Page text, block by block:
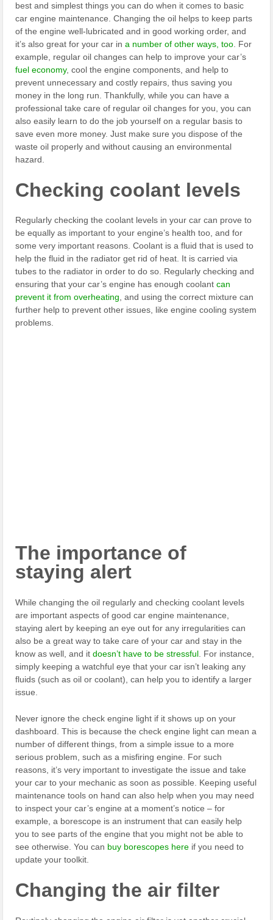
best and simplest things you can do when it comes to basic
car engine maintenance. Changing the oil helps to keep parts
of the engine well-lubricated and in good working order, and
it’s also great for your car ina number of other ways, too . For
example, regular oil changes can help to improve your car’s
fuel economy, cool the engine components, and help to
prevent unnecessary and costly repairs, thus saving you
money in the long run. Thankfully, while you can have a
professional take care of regular oil changes for you, you can
also easily learn to do the job yourself on a regular basis to
save even more money. Just make sure you dispose of the
waste oil properly and without causing an environmental
hazard.
Checking coolant levels
Regularly checking the coolant levels in your car can prove to
be equally as important to your engine’s health too, and for
some very important reasons. Coolant is a fluid that is used to
help the fluid in the radiator get rid of heat. It is carried via
tubes to the radiator in order to do so. Regularly checking and
ensuring that your car’s engine has enough coolantcan
prevent it from overheating, and using the correct mixture can
further help to prevent other issues, like engine cooling system
problems.
The importance of
staying alert
While changing the oil regularly and checking coolant levels
are important aspects of good car engine maintenance,
staying alert by keeping an eye out for any irregularities can
also be a great way to take care of your car and stay in the
know as well, and itdoesn’t have to be stressful . For instance,
simply keeping a watchful eye that your car isn’t leaking any
fluids (such as oil or coolant), can help you to identify a larger
issue.
Never ignore the check engine light if it shows up on your
dashboard. This is because the check engine light can mean a
number of different things, from a simple issue to a more
serious problem, such as a misfiring engine. For such
reasons, it’s very important to investigate the issue and take
your car to your mechanic as soon as possible. Keeping useful
maintenance tools on hand can also help when you may need
to inspect your car’s engine at a moment’s notice – for
example, a borescope is an instrument that can easily help
you to see parts of the engine that you might not be able to
see otherwise. You can buy borescopes here if you need to
update your toolkit.
Changing the air filter